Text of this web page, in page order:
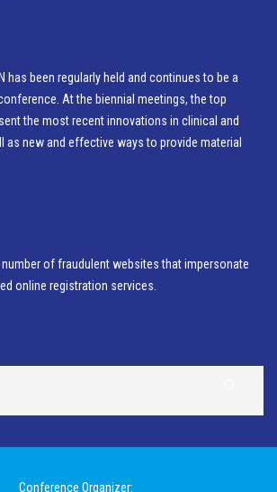
has been regularly held and continues to be a
At the biennial meetings, the top
the most recent innovations in clinical and
as new and effective ways to provide material
of fraudulent websites that impersonate
online registration services.
Conference Organizer: